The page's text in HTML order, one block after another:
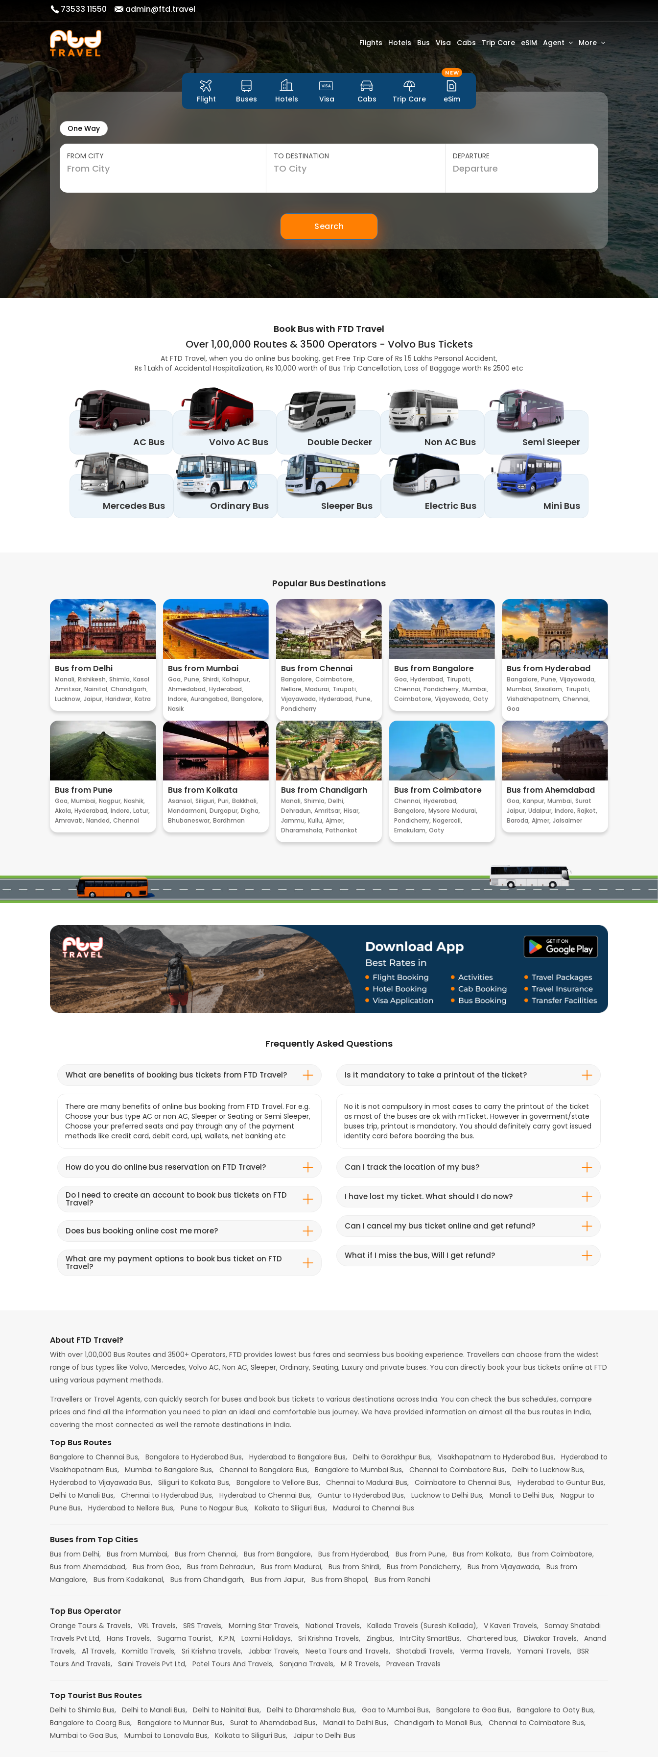
73533 11550 admin@ftd.travel
Flights Hotels Bus Visa Cabs Trip Care eSIM Agent More
Flight Buses Hotels Visa Cabs Trip Care
NEW
eSim
One Way
FROM CITY TO DESTINATION DEPARTURE
Search
Book Bus with FTD Travel
Over 1,00,000 Routes & 3500 Operators - Volvo Bus Tickets
At FTD Travel, when you do online bus booking, get Free Trip Care of Rs 1.5 Lakhs Personal Accident,
Rs 1 Lakh of Accidental Hospitalization, Rs 10,000 worth of Bus Trip Cancellation, Loss of Baggage worth Rs 2500 etc
AC Bus Volvo AC Bus Double Decker Non AC Bus Semi Sleeper
Mercedes Bus Ordinary Bus Sleeper Bus Electric Bus Mini Bus
Popular Bus Destinations
Bus from Delhi
Manali, Rishikesh, Shimla, Kasol
Amritsar, Nainital, Chandigarh,
Lucknow, Jaipur, Haridwar, Katra
Bus from Mumbai
Goa, Pune, Shirdi, Kolhapur,
Ahmedabad, Hyderabad,
Indore, Aurangabad, Bangalore,
Nasik
Bus from Chennai
Bangalore, Coimbatore,
Nellore, Madurai, Tirupati,
Vijayawada, Hyderabad, Pune,
Pondicherry
Bus from Bangalore
Goa, Hyderabad, Tirupati,
Chennai, Pondicherry, Mumbai,
Coimbatore, Vijayawada, Ooty
Bus from Hyderabad
Bangalore, Pune, Vijayawada,
Mumbai, Srisailam, Tirupati,
Vishakhapatnam, Chennai,
Goa
Bus from Pune
Goa, Mumbai, Nagpur, Nashik,
Akola, Hyderabad, Indore, Latur,
Amravati, Nanded, Chennai
Bus from Kolkata
Asansol, Siliguri, Puri, Bakkhali,
Mandarmani, Durgapur, Digha,
Bhubaneswar, Bardhman
Bus from Chandigarh
Manali, Shimla, Delhi,
Dehradun, Amritsar, Hisar,
Jammu, Kullu, Ajmer,
Dharamshala, Pathankot
Bus from Coimbatore
Chennai, Hyderabad,
Bangalore, Mysore Madurai,
Pondicherry, Nagercoil,
Ernakulam, Ooty
Bus from Ahemdabad
Goa, Kanpur, Mumbai, Surat
Jaipur, Udaipur, Indore, Rajkot,
Baroda, Ajmer, Jaisalmer
Frequently Asked Questions
What are benefits of booking bus tickets from FTD Travel?
There are many benefits of online bus booking from FTD Travel. For e.g.
Choose your bus type AC or non AC, Sleeper or Seating or Semi Sleeper,
Choose your preferred seats and pay through any of the payment
methods like credit card, debit card, upi, wallets, net banking etc
How do you do online bus reservation on FTD Travel?
Do I need to create an account to book bus tickets on FTD
Travel?
Does bus booking online cost me more?
What are my payment options to book bus ticket on FTD
Travel?
Is it mandatory to take a printout of the ticket?
No it is not compulsory in most cases to carry the printout of the ticket
as most of the buses are ok with mTicket. However in goverment/state
buses trip, printout is mandatory. You should definitely carry govt issued
identity card before boarding the bus.
Can I track the location of my bus?
I have lost my ticket. What should I do now?
Can I cancel my bus ticket online and get refund?
What if I miss the bus, Will I get refund?
About FTD Travel?
With over 1,00,000 Bus Routes and 3500+ Operators, FTD provides lowest bus fares and seamless bus booking experience. Travellers can choose from the widest
range of bus types like Volvo, Mercedes, Volvo AC, Non AC, Sleeper, Ordinary, Seating, Luxury and private buses. You can directly book your bus tickets online at FTD
using various payment methods.
Travellers or Travel Agents, can quickly search for buses and book bus tickets to various destinations across India. You can check the bus schedules, compare
prices and find all the information you need to plan an ideal and comfortable bus journey. We have provided information on almost all the bus routes in India,
covering the most connected as well the remote destinations in India.
Top Bus Routes
Bangalore to Chennai Bus, Bangalore to Hyderabad Bus, Hyderabad to Bangalore Bus, Delhi to Gorakhpur Bus, Visakhapatnam to Hyderabad Bus, Hyderabad to
Visakhapatnam Bus, Mumbai to Bangalore Bus, Chennai to Bangalore Bus, Bangalore to Mumbai Bus, Chennai to Coimbatore Bus, Delhi to Lucknow Bus,
Hyderabad to Vijayawada Bus, Siliguri to Kolkata Bus, Bangalore to Vellore Bus, Chennai to Madurai Bus, Coimbatore to Chennai Bus, Hyderabad to Guntur Bus,
Delhi to Manali Bus, Chennai to Hyderabad Bus, Hyderabad to Chennai Bus, Guntur to Hyderabad Bus, Lucknow to Delhi Bus, Manali to Delhi Bus, Nagpur to
Pune Bus, Hyderabad to Nellore Bus, Pune to Nagpur Bus, Kolkata to Siliguri Bus, Madurai to Chennai Bus
Buses from Top Cities
Bus from Delhi, Bus from Mumbai, Bus from Chennai, Bus from Bangalore, Bus from Hyderabad, Bus from Pune, Bus from Kolkata, Bus from Coimbatore,
Bus from Ahemdabad, Bus from Goa, Bus from Dehradun, Bus from Madurai, Bus from Shirdi, Bus from Pondicherry, Bus from Vijayawada, Bus from
Mangalore, Bus from Kodaikanal, Bus from Chandigarh, Bus from Jaipur, Bus from Bhopal, Bus from Ranchi
Top Bus Operator
Orange Tours & Travels, VRL Travels, SRS Travels, Morning Star Travels, National Travels, Kallada Travels (Suresh Kallada), V Kaveri Travels, Samay Shatabdi
Travels Pvt Ltd, Hans Travels, Sugama Tourist, K.P.N, Laxmi Holidays, Sri Krishna Travels, Zingbus, IntrCity SmartBus, Chartered bus, Diwakar Travels, Anand
Travels, A1 Travels, Komitla Travels, Sri Krishna travels, Jabbar Travels, Neeta Tours and Travels, Shatabdi Travels, Verma Travels, Yamani Travels, BSR
Tours And Travels, Saini Travels Pvt Ltd, Patel Tours And Travels, Sanjana Travels, M R Travels, Praveen Travels
Top Tourist Bus Routes
Delhi to Shimla Bus, Delhi to Manali Bus, Delhi to Nainital Bus, Delhi to Dharamshala Bus, Goa to Mumbai Bus, Bangalore to Goa Bus, Bangalore to Ooty Bus,
Bangalore to Coorg Bus, Bangalore to Munnar Bus, Surat to Ahemdabad Bus, Manali to Delhi Bus, Chandigarh to Manali Bus, Chennai to Coimbatore Bus,
Mumbai to Goa Bus, Mumbai to Lonavala Bus, Kolkata to Siliguri Bus, Jaipur to Delhi Bus